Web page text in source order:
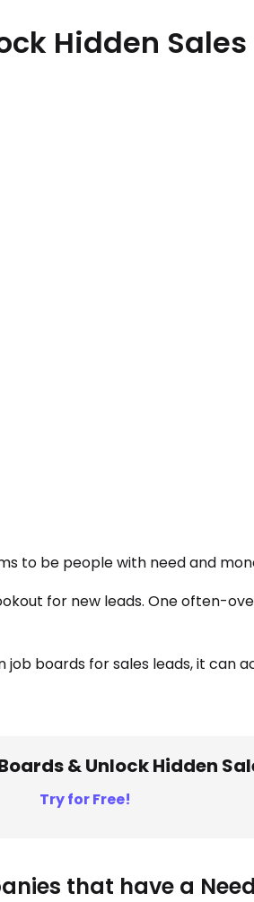
Hidden
to be people with need and
for new leads. One often-
boards for sales leads, it can
& Unlock Hidden
Try for Free!
that have a Need